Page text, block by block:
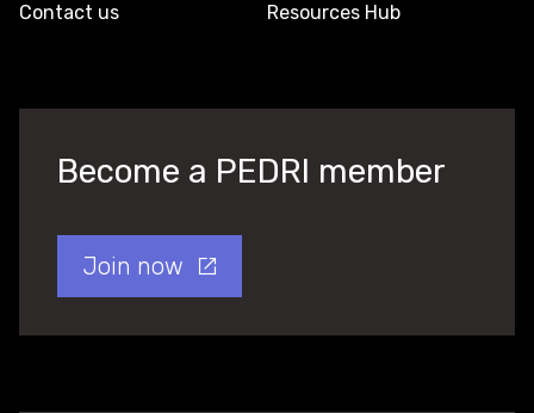
Contact us
Resources Hub
Become a PEDRI member
Join now